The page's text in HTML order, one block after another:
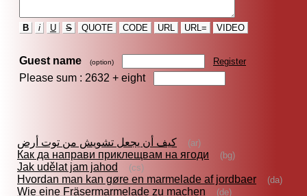
B i U S QUOTE CODE URL URL= VIDEO
Guest name (option) Register
Please sum : 2632 + eight
كيف أن يجعل تشويش من توت أرض (ar)
Как да направи приклещвам на ягоди (bg)
Jak udělat jam jahod (cs)
Hvordan man kan gøre en marmelade af jordbaer (da)
Wie eine Fräsermarmelade zu machen (de)